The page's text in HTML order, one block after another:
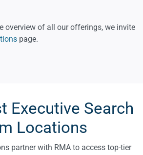
overview of all our offerings, we invite
page.
Executive Search
Locations
partner with RMA to access top-tier